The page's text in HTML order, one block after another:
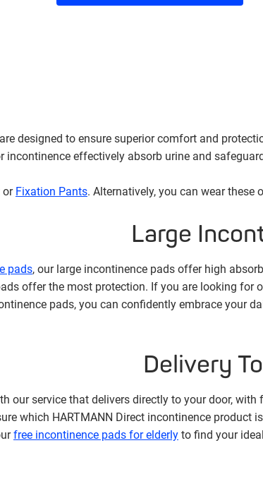
designed to ensure superior comfort and
incontinence effectively absorb urine and
or Fixation Pants. Alternatively, you can wear
Large
pads, our large incontinence pads offer high
offer the most protection. If you are looking for
pads, you can confidently embrace your
Delivery
our service that delivers directly to your door, with
which HARTMANN Direct incontinence product
free incontinence pads for elderly to find your